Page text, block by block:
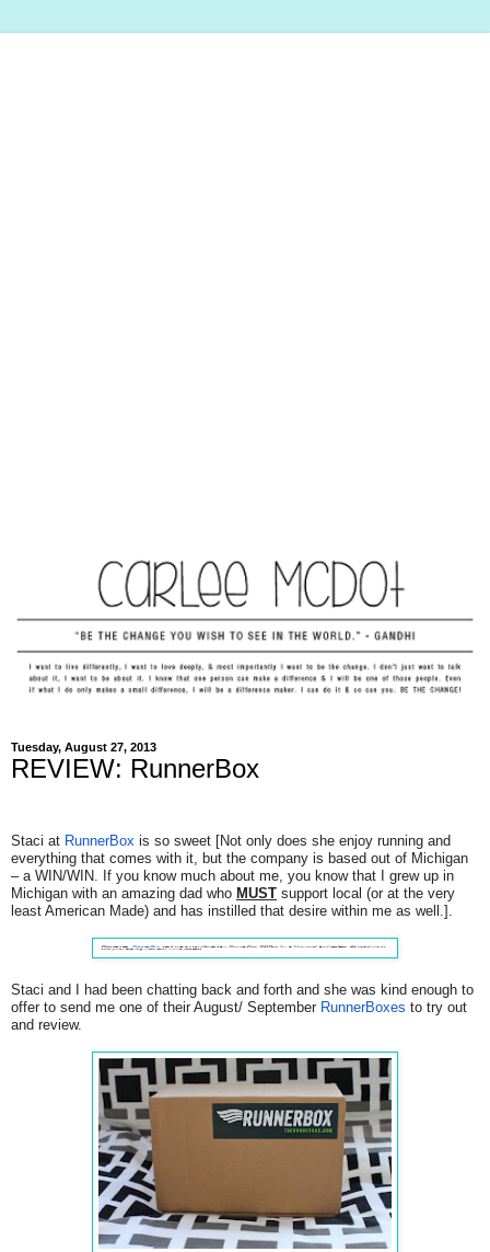
Tuesday, August 27, 2013
REVIEW: RunnerBox
Staci at RunnerBox is so sweet [Not only does she enjoy running and
everything that comes with it, but the company is based out of Michigan
– a WIN/WIN. If you know much about me, you know that I grew up in
Michigan with an amazing dad who MUST support local (or at the very
least American Made) and has instilled that desire within me as well.].
Staci and I had been chatting back and forth and she was kind enough to
offer to send me one of their August/ September RunnerBoxes to try out
and review.